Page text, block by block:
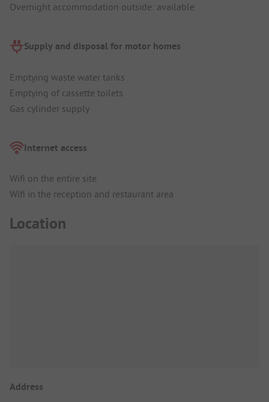
Overnight accommodation outside: available
Supply and disposal for motor homes
Emptying waste water tanks
Emptying of cassette toilets
Gas cylinder supply
Internet access
Wifi on the entire site
Wifi in the reception and restaurant area
Location
Address